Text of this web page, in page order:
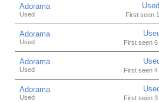
Adorama
Used First seen
Adorama
Used First seen
Adorama
Used First seen
Adorama
Used First seen